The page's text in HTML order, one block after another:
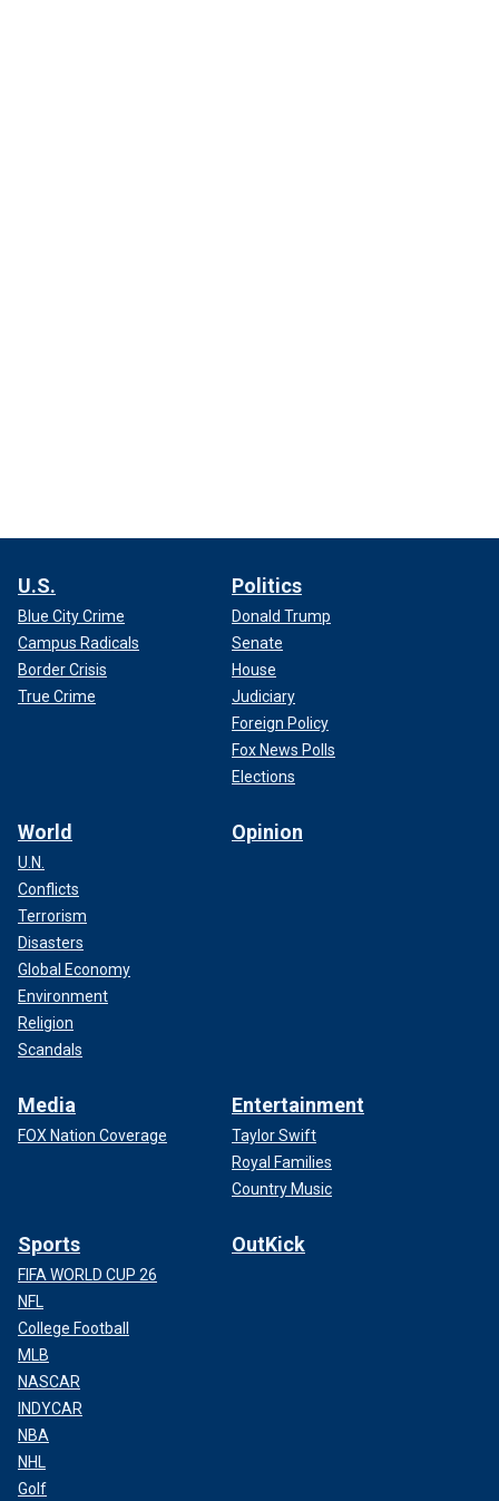
U.S.
Blue City Crime
Campus Radicals
Border Crisis
True Crime
Politics
Donald Trump
Senate
House
Judiciary
Foreign Policy
Fox News Polls
Elections
World
U.N.
Conflicts
Terrorism
Disasters
Global Economy
Environment
Religion
Scandals
Opinion
Media
FOX Nation Coverage
Entertainment
Taylor Swift
Royal Families
Country Music
Sports
FIFA WORLD CUP 26
NFL
College Football
MLB
NASCAR
INDYCAR
NBA
NHL
Golf
OutKick